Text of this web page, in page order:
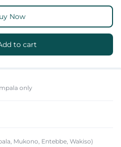
to cart
Now
only
Mukono, Entebbe, Wakiso)